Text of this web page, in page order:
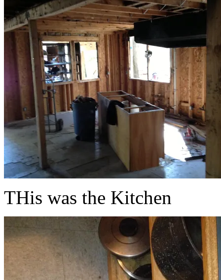
THis was the Kitchen